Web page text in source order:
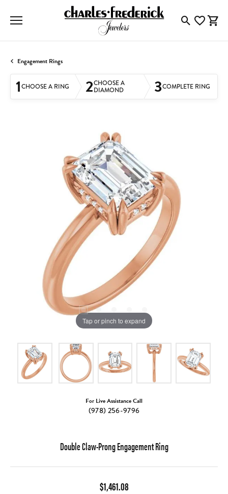
ToggleToggle
Engagement Rings
1CHOOSE A RING 2CHOOSE A
DIAMOND 3COMPLETE RING
Tap or pinch to expand
For Live Assistance Call
(978) 256-9796
Double Claw-Prong Engagement Ring
$1,461.08